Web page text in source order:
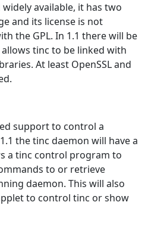
available, it has two
and its license is not
the GPL. In 1.1 there will be
tinc to be linked with
At least OpenSSL and
support to control a
the tinc daemon will have a
a tinc control program to
to or retrieve
daemon. This will also
to control tinc or show